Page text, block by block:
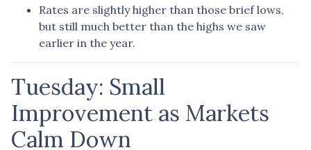
Rates are slightly higher than those brief lows,
but still much better than the highs we saw
earlier in the year.
Tuesday: Small
Improvement as Markets
Calm Down